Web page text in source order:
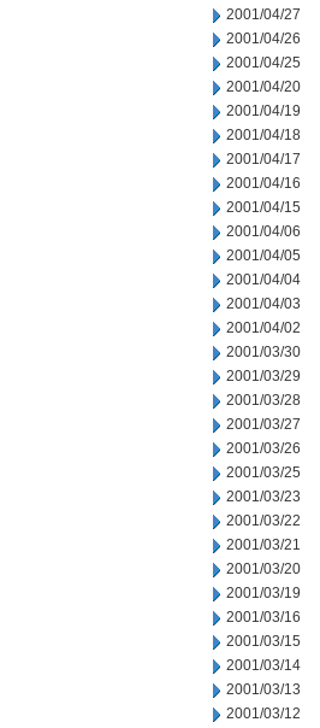
2001/04/27
2001/04/26
2001/04/25
2001/04/20
2001/04/19
2001/04/18
2001/04/17
2001/04/16
2001/04/15
2001/04/06
2001/04/05
2001/04/04
2001/04/03
2001/04/02
2001/03/30
2001/03/29
2001/03/28
2001/03/27
2001/03/26
2001/03/25
2001/03/23
2001/03/22
2001/03/21
2001/03/20
2001/03/19
2001/03/16
2001/03/15
2001/03/14
2001/03/13
2001/03/12